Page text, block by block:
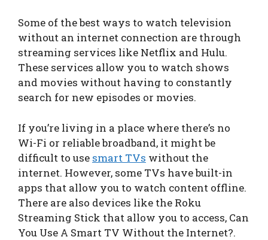
Some of the best ways to watch television
without an internet connection are through
streaming services like Netflix and Hulu.
These services allow you to watch shows
and movies without having to constantly
search for new episodes or movies.
If you’re living in a place where there’s no
Wi-Fi or reliable broadband, it might be
difficult to use smart TVs without the
internet. However, some TVs have built-in
apps that allow you to watch content offline.
There are also devices like the Roku
Streaming Stick that allow you to access, Can
You Use A Smart TV Without the Internet?.